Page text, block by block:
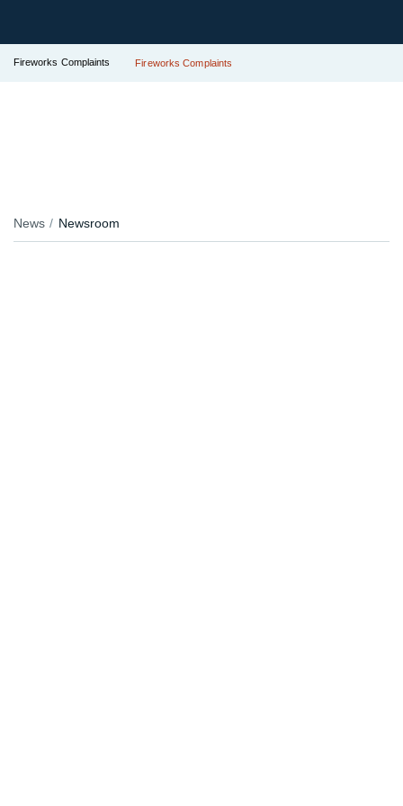
Fireworks Complaints Fireworks Complaints
News Newsroom